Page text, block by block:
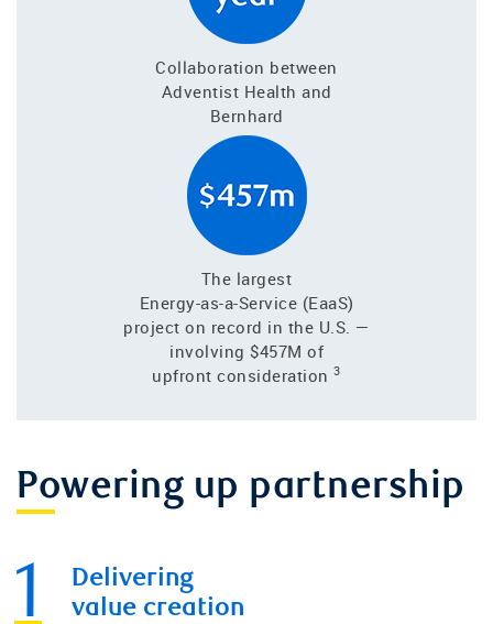
Collaboration between
Adventist Health and
Bernhard
The largest
Energy-as-a-Service (EaaS)
project on record in the U.S. —
involving $457M of
upfront consideration3
Powering up partnership
Delivering
value creation